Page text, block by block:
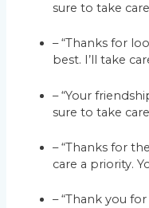
sure to take
– “Thanks for
best. I’ll take
– “Your
sure to take
– “Thanks for
care a priority.
– “Thank you